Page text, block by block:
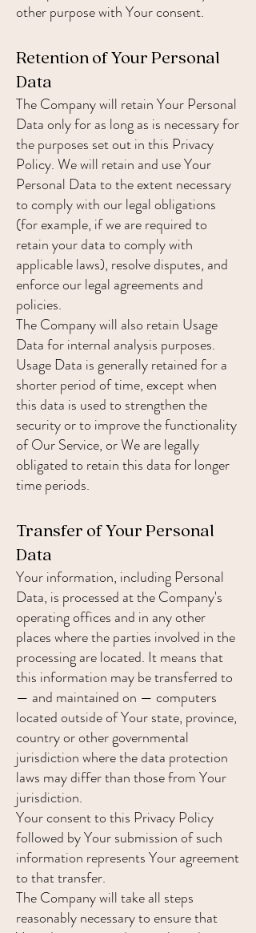
other purpose with Your consent.
Retention of Your Personal
Data
The Company will retain Your Personal
Data only for as long as is necessary for
the purposes set out in this Privacy
Policy. We will retain and use Your
Personal Data to the extent necessary
to comply with our legal obligations
(for example, if we are required to
retain your data to comply with
applicable laws), resolve disputes, and
enforce our legal agreements and
policies.
The Company will also retain Usage
Data for internal analysis purposes.
Usage Data is generally retained for a
shorter period of time, except when
this data is used to strengthen the
security or to improve the functionality
of Our Service, or We are legally
obligated to retain this data for longer
time periods.
Transfer of Your Personal
Data
Your information, including Personal
Data, is processed at the Company's
operating offices and in any other
places where the parties involved in the
processing are located. It means that
this information may be transferred to
— and maintained on — computers
located outside of Your state, province,
country or other governmental
jurisdiction where the data protection
laws may differ than those from Your
jurisdiction.
Your consent to this Privacy Policy
followed by Your submission of such
information represents Your agreement
to that transfer.
The Company will take all steps
reasonably necessary to ensure that